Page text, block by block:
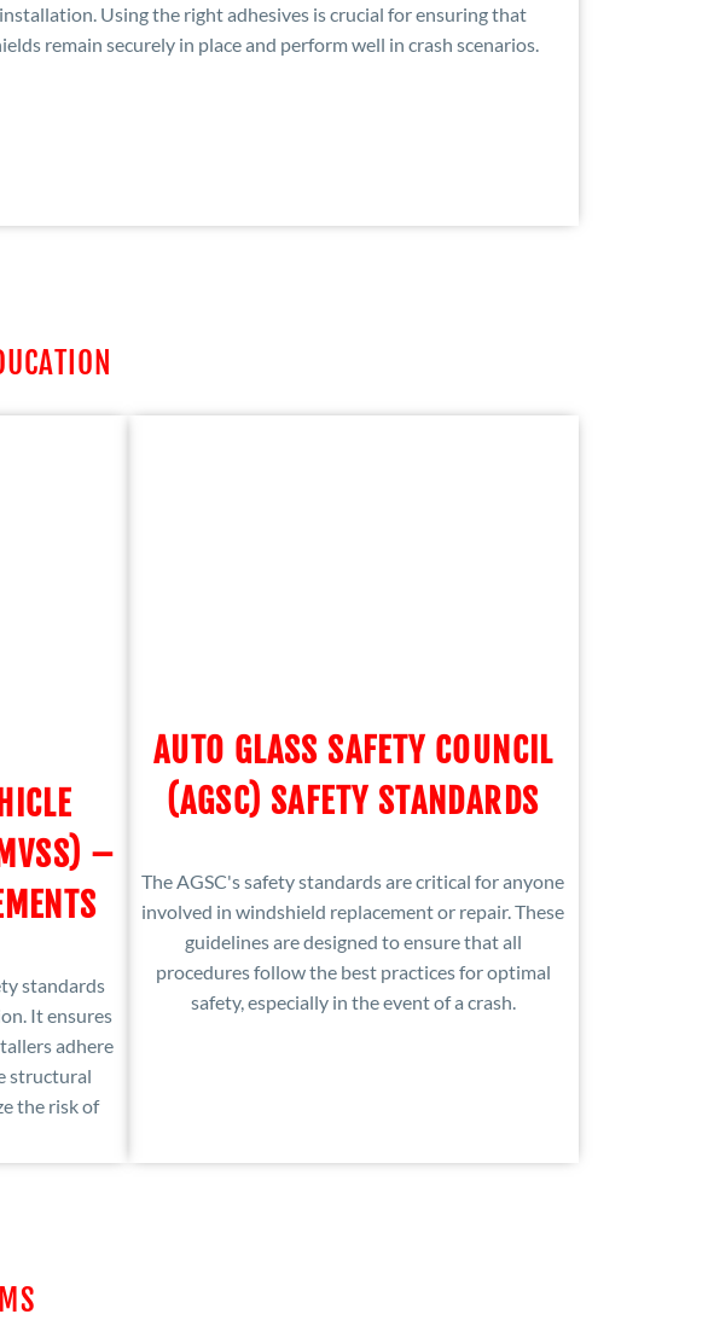
Using the right adhesives is crucial for ensuring that
remain securely in place and perform well in crash scenarios.
–
standards
It ensures
adhere
structural
the risk of
AUTO GLASS SAFETY COUNCIL
(AGSC) SAFETY STANDARDS
The AGSC's safety standards are critical for anyone
involved in windshield replacement or repair. These
guidelines are designed to ensure that all
procedures follow the best practices for optimal
safety, especially in the event of a crash.